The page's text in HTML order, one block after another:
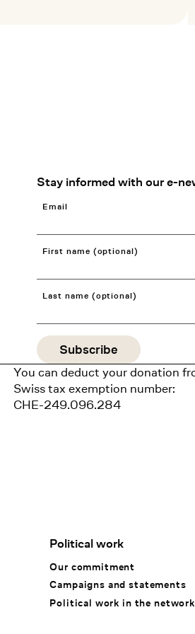
Stay informed with our e-
Email
First name (optional)
Last name (optional)
You can deduct your donation
Swiss tax exemption number:
CHE-249.096.284
Political work
Our commitment
Campaigns and statements
Political work in the network